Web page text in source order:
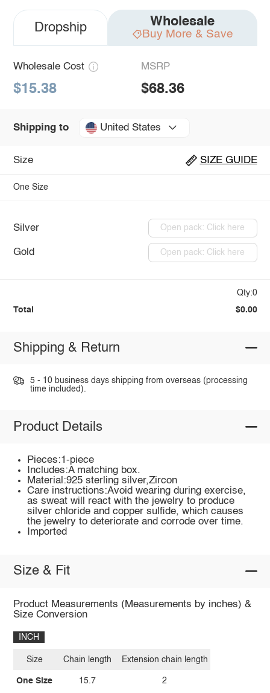
Dropship Wholesale
Buy More & Save
Wholesale Cost
$15.38
MSRP
$68.36
Shipping to United States
Size SIZE GUIDE
One Size
Silver Open pack: Click here
Gold Open pack: Click here
Qty:0
Total $0.00
Shipping & Return
5 - 10 business days shipping from overseas (processing
time included).
Product Details
Pieces:1-piece
Includes:A matching box.
Material:925 sterling silver,Zircon
Care instructions:Avoid wearing during exercise,
as sweat will react with the jewelry to produce
silver chloride and copper sulfide, which causes
the jewelry to deteriorate and corrode over time.
Imported
Size & Fit
Product Measurements (Measurements by inches) &
Size Conversion
INCH
Size
One Size
Chain length
15.7
Extension chain length
2